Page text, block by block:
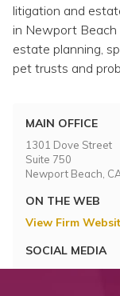
litigation and
in Newport Beach
estate planning,
pet trusts and
MAIN OFFICE
1301 Dove Street
Suite 750
Newport Beach,
ON THE WEB
View Firm
SOCIAL MEDIA